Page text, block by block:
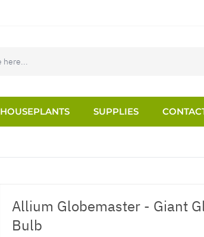
HOUSEPLANTS SUPPLIES
Allium Globemaster - Giant
Bulb